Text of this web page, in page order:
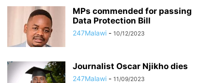
MPs commended for passing
Data Protection Bill
247Malawi - 10/12/2023
Journalist Oscar Njikho dies
247Malawi - 11/09/2023